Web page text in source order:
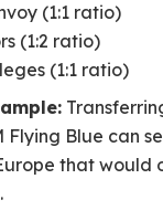
(1:1 ratio)
(1:2 ratio)
(1:1 ratio)
Blue can
that would